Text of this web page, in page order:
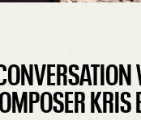
KRIS